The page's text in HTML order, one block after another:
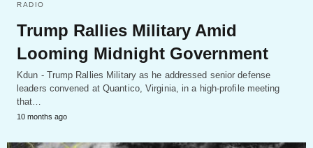
RADIO
Trump Rallies Military Amid
Looming Midnight Government
Kdun - Trump Rallies Military as he addressed senior defense
leaders convened at Quantico, Virginia, in a high-profile meeting
that…
10 months ago